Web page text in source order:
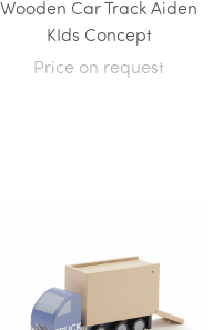
Wooden Car Track Aiden
KIds Concept
Price on request